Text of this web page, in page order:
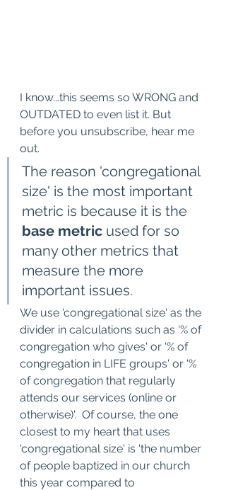
I know...this seems so WRONG and
OUTDATED to even list it. But
before you unsubscribe, hear me
out.
The reason 'congregational
size' is the most important
metric is because it is the
base metric used for so
many other metrics that
measure the more
important issues.
We use 'congregational size' as the
divider in calculations such as '% of
congregation who gives' or '% of
congregation in LIFE groups' or '%
of congregation that regularly
attends our services (online or
otherwise)'.  Of course, the one
closest to my heart that uses
'congregational size' is 'the number
of people baptized in our church
this year compared to